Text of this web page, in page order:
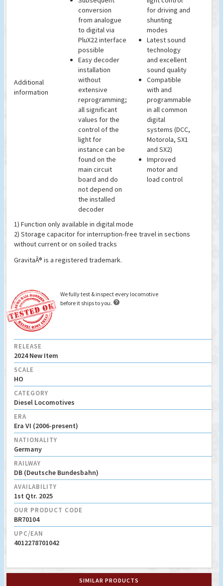
Additional
information
conversion
from analogue
to digital via
PluX22 interface
possible
Easy decoder
installation
without
extensive
reprogramming;
all significant
values for the
control of the
light for
instance can be
found on the
main circuit
board and do
not depend on
the installed
decoder
for driving and
shunting
modes
Latest sound
technology
and excellent
sound quality
Compatible
with and
programmable
in all common
digital
systems (DCC,
Motorola, SX1
and SX2)
Improved
motor and
load control
1) Function only available in digital mode
2) Storage capacitor for interruption-free travel in sections
without current or on soiled tracks
GravitaÂ® is a registered trademark.
We fully test & inspect every locomotive
before it ships to you. 
RELEASE
2024 New Item
SCALE
HO
CATEGORY
Diesel Locomotives
ERA
Era VI (2006-present)
NATIONALITY
Germany
RAILWAY
DB (Deutsche Bundesbahn)
AVAILABILITY
1st Qtr. 2025
OUR PRODUCT CODE
BR70104
UPC/EAN
4012278701042
SIMILAR PRODUCTS